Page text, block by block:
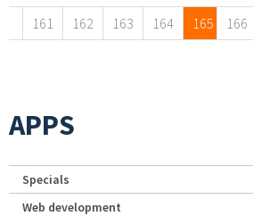
161 162 163 164 165 166
APPS
Specials
Web development